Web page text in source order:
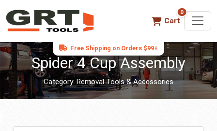
Cart
00 items in
Free Shipping on Orders $99+
Spider 4 Cup Assembly
Category: Removal Tools & Accessories